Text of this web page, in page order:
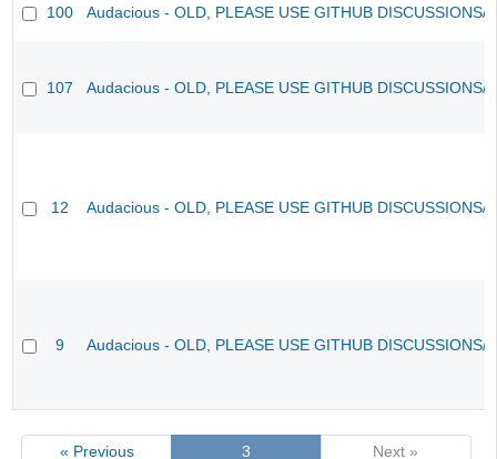
100 Audacious - OLD, PLEASE USE GITHUB DISCUSSIONS/
107 Audacious - OLD, PLEASE USE GITHUB DISCUSSIONS/
12 Audacious - OLD, PLEASE USE GITHUB DISCUSSIONS/
9 Audacious - OLD, PLEASE USE GITHUB DISCUSSIONS/
« Previous 3 Next »